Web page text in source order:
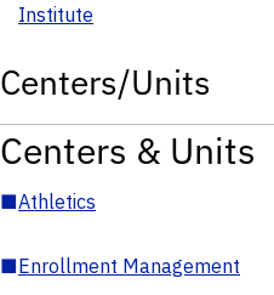
Institute
Centers/Units
Centers & Units
■Athletics
■Enrollment Management